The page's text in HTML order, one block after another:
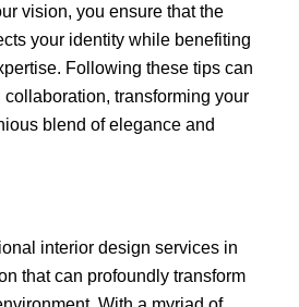
vision, you ensure that the
your identity while benefiting
Following these tips can
collaboration, transforming your
blend of elegance and
interior design services in
that can profoundly transform